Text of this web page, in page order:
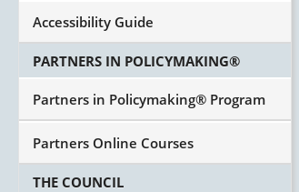
Accessibility Guide
PARTNERS IN POLICYMAKING®
Partners in Policymaking® Program
Partners Online Courses
THE COUNCIL